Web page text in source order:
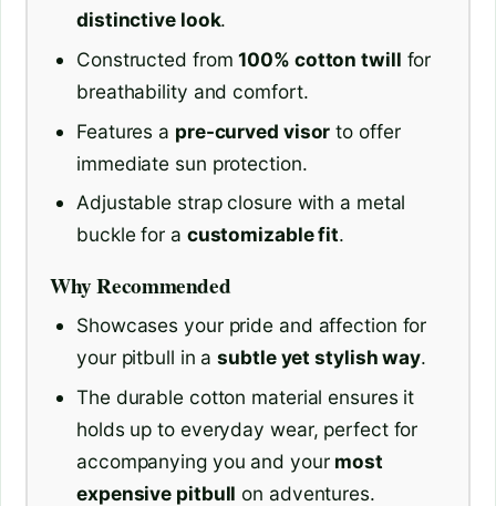
distinctive look.
Constructed from100% cotton twill for
breathability and comfort.
Features a pre-curved visor to offer
immediate sun protection.
Adjustable strap closure with a metal
buckle for a customizable fit.
Why Recommended
Showcases your pride and affection for
your pitbull in asubtle yet stylish way.
The durable cotton material ensures it
holds up to everyday wear, perfect for
accompanying you and your most
expensive pitbull on adventures.